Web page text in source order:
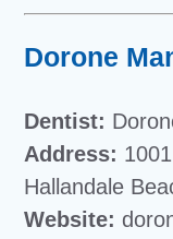
Dorone
Dentist:
Address:
Hallandale
Website: